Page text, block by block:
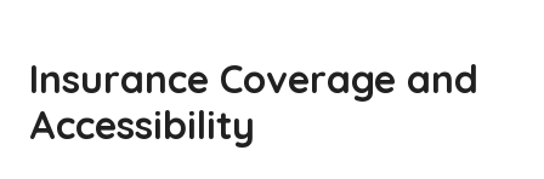
Insurance Coverage and
Accessibility